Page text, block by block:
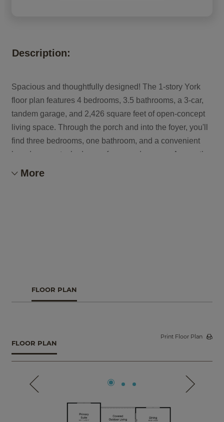
Description:
Spacious and thoughtfully designed! The 1-story York
floor plan features 4 bedrooms, 3.5 bathrooms, a 3-car,
tandem garage, and 2,426 square feet of open-concept
living space. Through the porch and into the foyer, you'll
find three bedrooms, one bathroom, and a convenient
laundry room tucked away for everyday ease. Across the
way, a versatile flex room and powder room add
More
FLOOR PLAN
FLOOR PLAN
Print Floor Plan